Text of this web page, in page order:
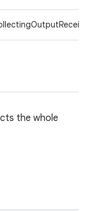
the whole